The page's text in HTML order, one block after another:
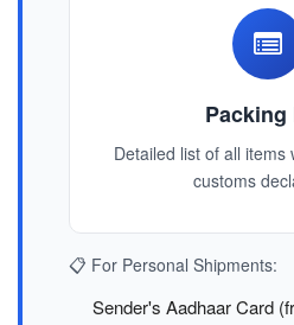
Detailed list of all items
customs
📋 For Personal Shipments:
Sender's Aadhaar Card